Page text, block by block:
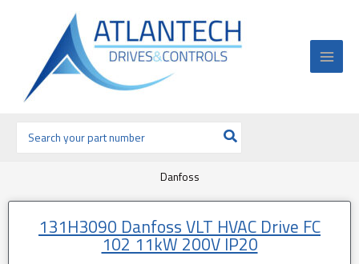
por:
Danfoss
131H3090 Danfoss VLT HVAC Drive FC
102 11kW 200V IP20